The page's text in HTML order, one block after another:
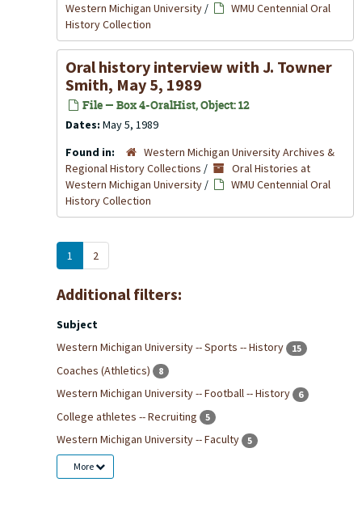
Western Michigan University /
WMU Centennial Oral
History Collection
Oral history interview with J. Towner
Smith, May 5, 1989
File — Box 4-OralHist, Object: 12
Dates: May 5, 1989
Found in:
Western Michigan University Archives &
Regional History Collections /
Oral Histories at
Western Michigan University /
WMU Centennial Oral
History Collection
1 2
Additional filters:
Subject
Western Michigan University -- Sports -- History
15
Coaches (Athletics) 8
Western Michigan University -- Football -- History 6
College athletes -- Recruiting 5
Western Michigan University -- Faculty 5
More